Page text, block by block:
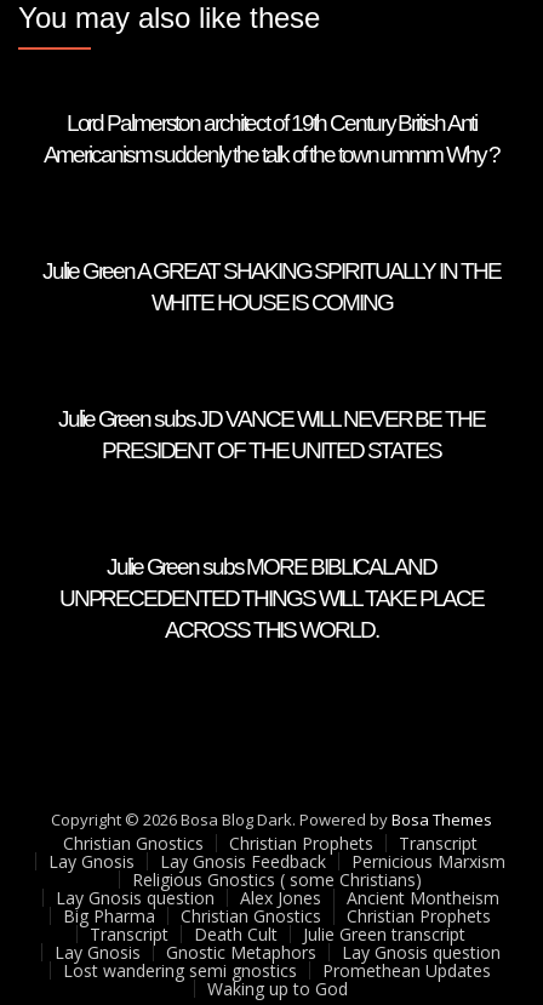
You may also like these
Lord Palmerston architect of 19th Century British Anti
Americanism suddenly the talk of the town ummm Why ?
Julie Green A GREAT SHAKING SPIRITUALLY IN THE
WHITE HOUSE IS COMING
Julie Green subs JD VANCE WILL NEVER BE THE
PRESIDENT OF THE UNITED STATES
Julie Green subs MORE BIBLICAL AND
UNPRECEDENTED THINGS WILL TAKE PLACE
ACROSS THIS WORLD.
Copyright © 2026 Bosa Blog Dark. Powered byBosa Themes
Christian Gnostics Christian Prophets Transcript
Lay Gnosis Lay Gnosis Feedback Pernicious Marxism
Religious Gnostics ( some Christians)
Lay Gnosis question Alex Jones Ancient Montheism
Big Pharma Christian Gnostics Christian Prophets
Transcript Death Cult Julie Green transcript
Lay Gnosis Gnostic Metaphors Lay Gnosis question
Lost wandering semi gnostics Promethean Updates
Waking up to God